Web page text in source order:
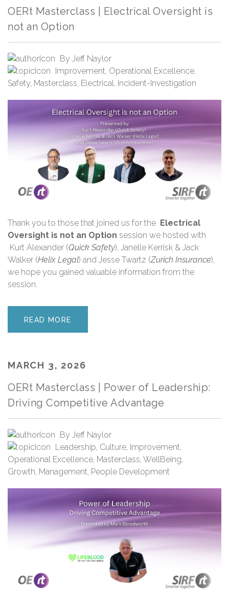
OERt Masterclass | Electrical Oversight is
not an Option
By Jeff Naylor
Improvement, Operational Excellence,
Safety, Masterclass, Electrical, Incident-Investigation
Thank you to those that joined us for the Electrical
Oversight is not an Option session we hosted with
Kurt Alexander (Quick Safety), Janelle Kerrisk & Jack
Walker (Helix Legal) and Jesse Twartz (Zurich Insurance),
we hope you gained valuable information from the
session.
READ MORE
MARCH 3, 2026
OERt Masterclass | Power of Leadership:
Driving Competitive Advantage
By Jeff Naylor
Leadership, Culture, Improvement,
Operational Excellence, Masterclass, WellBeing,
Growth, Management, People Development